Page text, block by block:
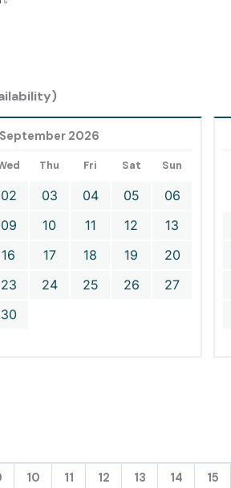
September 2026
Thu Fri Sat Sun
02 03 04 05
06
09 10 11 12
13
16 17 18 19
20
23 24 25 26
27
30
10 11 12 13 14 15